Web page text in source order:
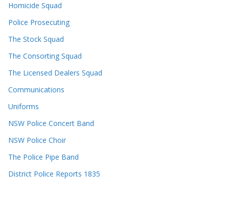
Homicide Squad
Police Prosecuting
The Stock Squad
The Consorting Squad
The Licensed Dealers Squad
Communications
Uniforms
NSW Police Concert Band
NSW Police Choir
The Police Pipe Band
District Police Reports 1835